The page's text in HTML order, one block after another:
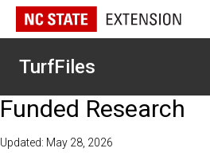
TurfFiles
Funded Research
Updated: May 28, 2026